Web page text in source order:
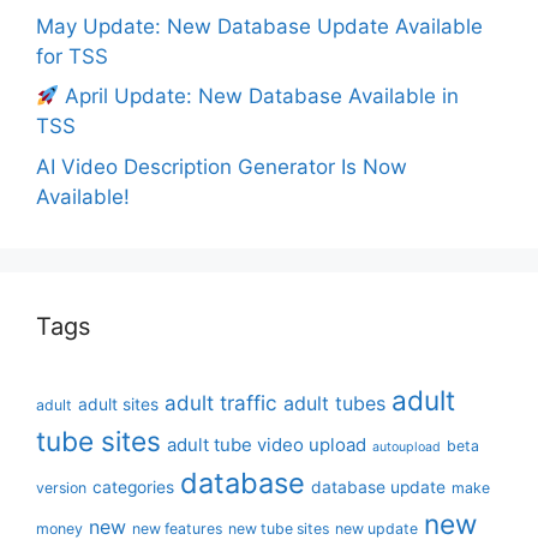
May Update: New Database Update Available
for TSS
April Update: New Database Available in
TSS
AI Video Description Generator Is Now
Available!
Tags
adult adult sites adult traffic adult tubes adult
tube sites adult tube video upload autoupload beta
version categories database database update make
money new new features new tube sites new update new